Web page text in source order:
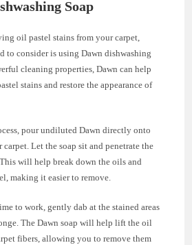
Soap
oil pastel stains from your carpet,
to consider is using Dawn dishwashing
cleaning properties, Dawn can help
stains and restore the appearance of
pour undiluted Dawn directly onto
carpet. Let the soap sit and penetrate the
will help break down the oils and
making it easier to remove.
to work, gently dab at the stained areas
The Dawn soap will help lift the oil
fibers, allowing you to remove them